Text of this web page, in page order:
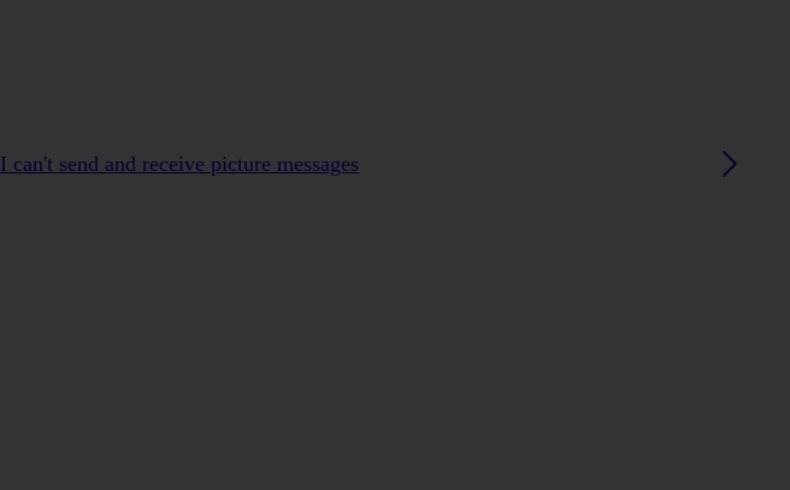
I can't send and receive picture messages